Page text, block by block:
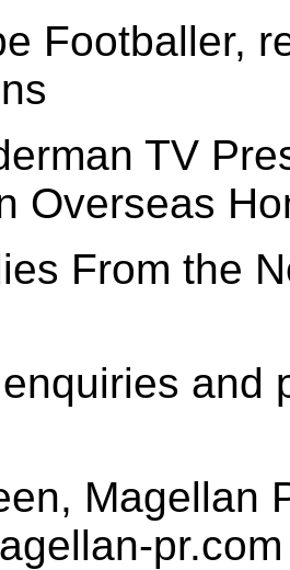
Footballer,
TV
Overseas
From the
and
Magellan
pr.com